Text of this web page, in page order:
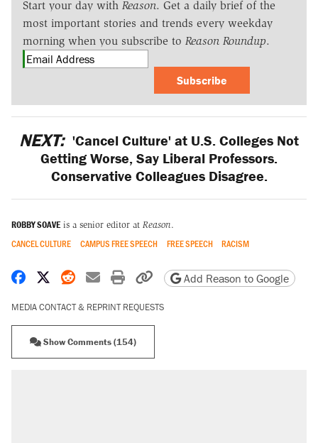
Start your day with Reason. Get a daily brief of the
most important stories and trends every weekday
morning when you subscribe to Reason Roundup.
Subscribe
NEXT: 'Cancel Culture' at U.S. Colleges Not
Getting Worse, Say Liberal Professors.
Conservative Colleagues Disagree.
ROBBY SOAVE is a senior editor at Reason.
CANCEL CULTURE CAMPUS FREE SPEECH FREE SPEECH RACISM
Share on Facebook
Share on X
Share on Reddit
Share by email
Print friendly version
Copy page URL
Add Reason to Google
MEDIA CONTACT & REPRINT REQUESTS
Show Comments (154)